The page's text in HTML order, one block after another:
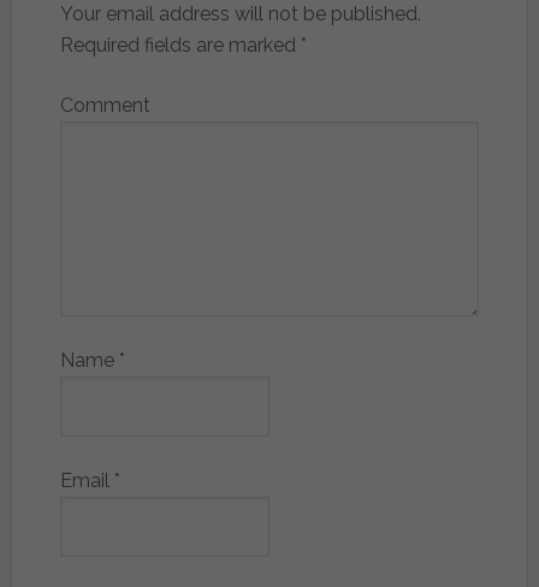
Your email address will not be published.
Required fields are marked *
Comment
Name *
Email *